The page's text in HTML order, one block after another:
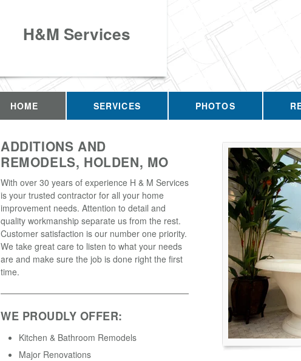
H&M Services
HOME SERVICES PHOTOS
ADDITIONS AND
REMODELS, HOLDEN, MO
With over 30 years of experience H & M Services
is your trusted contractor for all your home
improvement needs. Attention to detail and
quality workmanship separate us from the rest.
Customer satisfaction is our number one priority.
We take great care to listen to what your needs
are and make sure the job is done right the first
time.
WE PROUDLY OFFER:
Kitchen & Bathroom Remodels
Major Renovations